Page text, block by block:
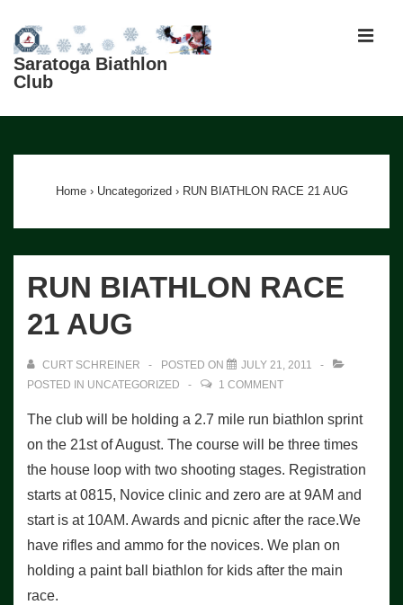
Skip
Main
Saratoga Biathlon
Club
Navigation
Home › Uncategorized › RUN BIATHLON RACE 21 AUG
RUN BIATHLON RACE
21 AUG
CURT SCHREINER POSTED ON
JULY 21, 2011
POSTED IN UNCATEGORIZED 1 COMMENT
The club will be holding a 2.7 mile run biathlon sprint
on the 21st of August. The course will be three times
the house loop with two shooting stages. Registration
starts at 0815, Novice clinic and zero are at 9AM and
start is at 10AM. Awards and picnic after the race.We
have rifles and ammo for the novices. We plan on
holding a paint ball biathlon for kids after the main
race.